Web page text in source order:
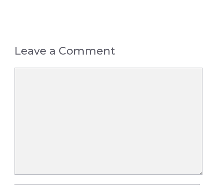
Leave a Comment